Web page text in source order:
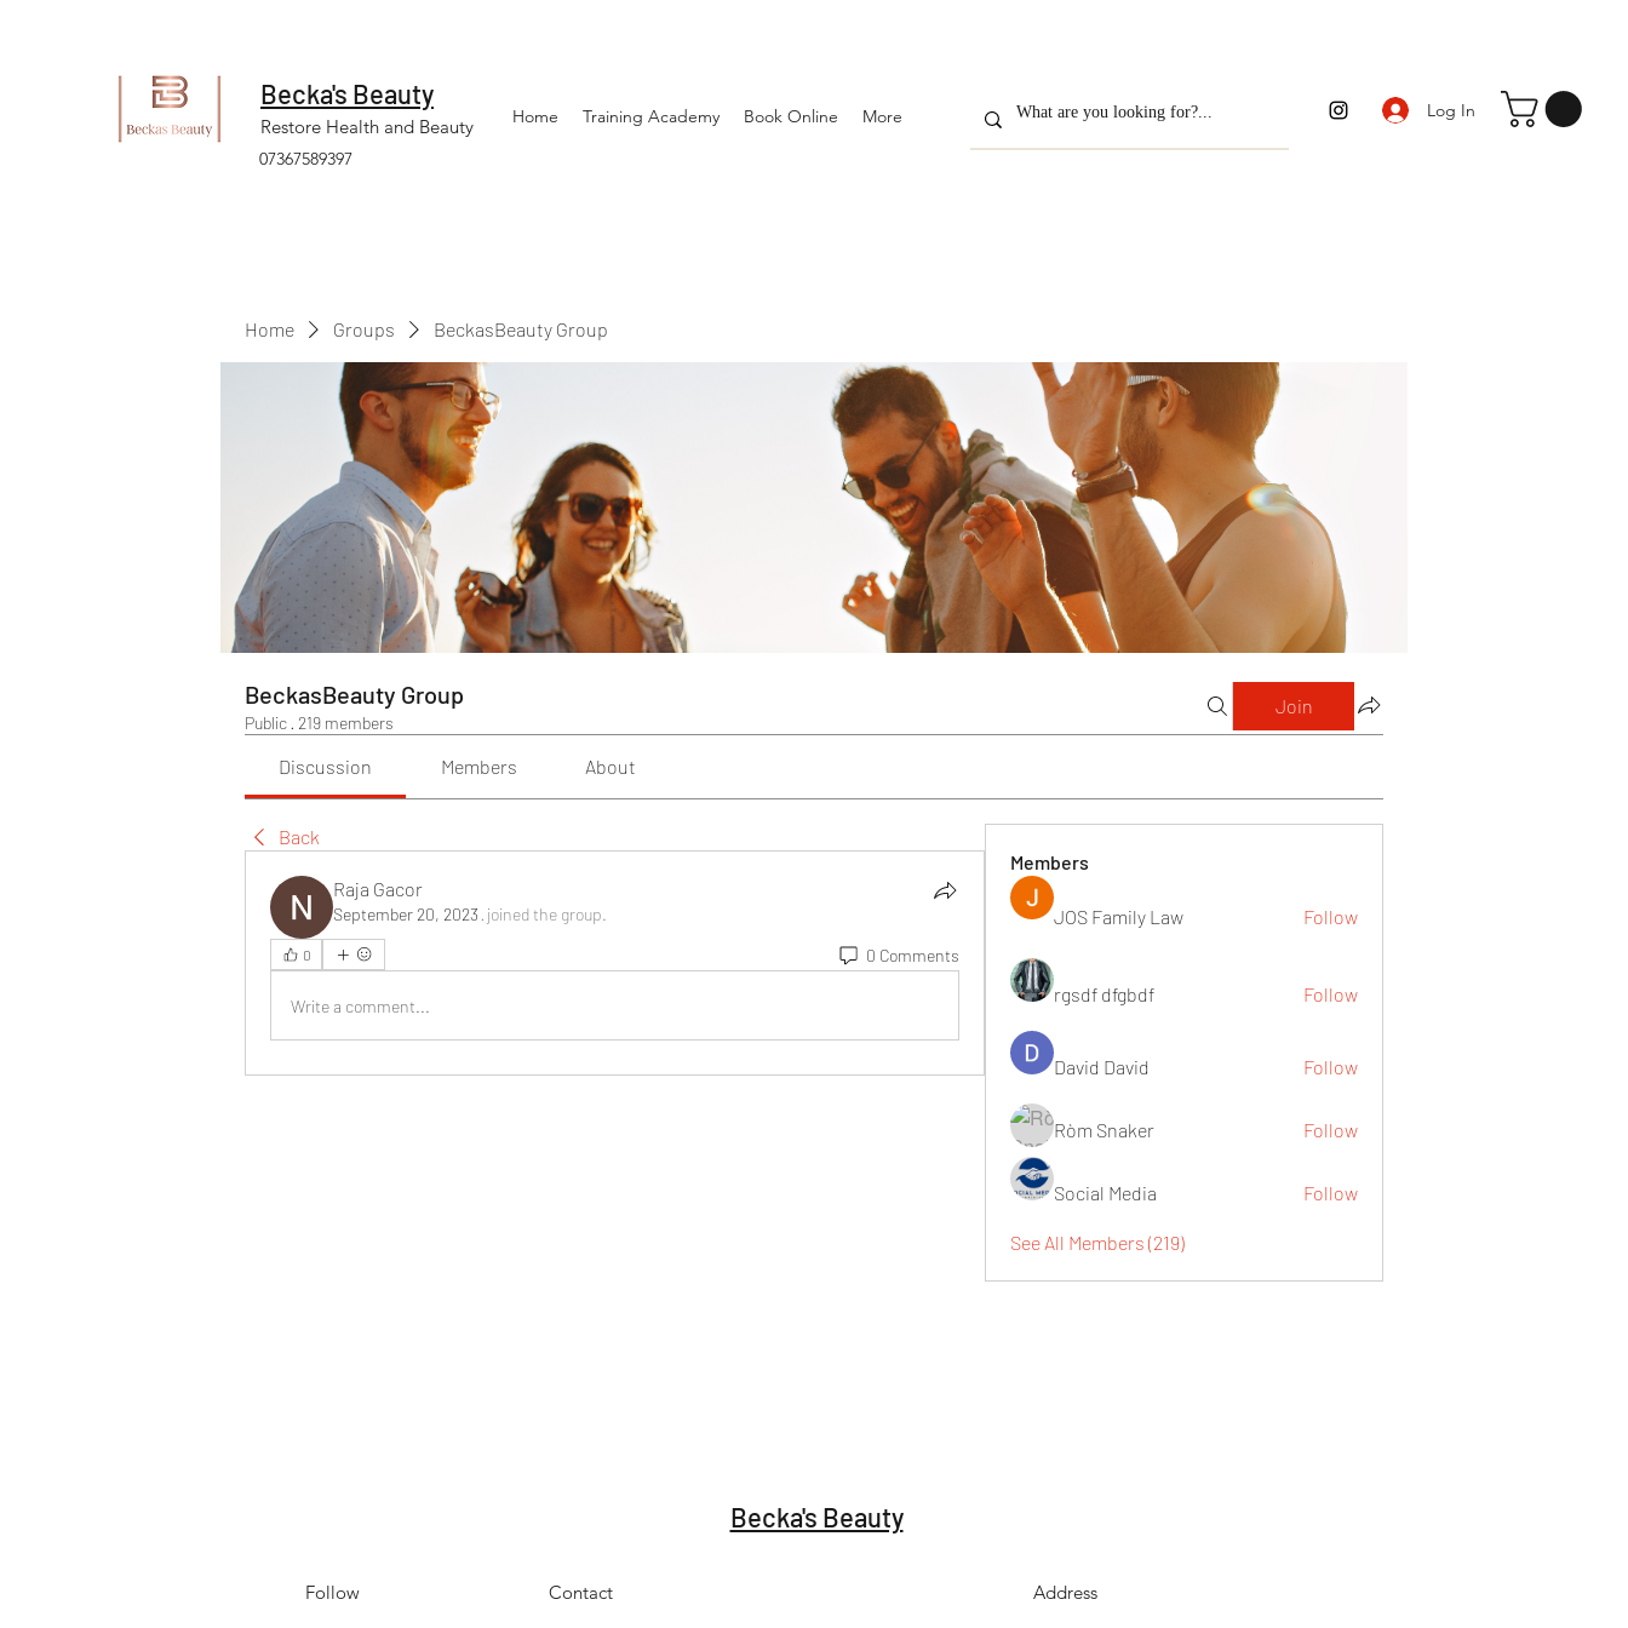
Becka's Beauty
Restore Health and Beauty
07367589397
Home Training Academy Book Online More Log In
Home Groups BeckasBeauty Group
BeckasBeauty Group
Public · 219 members
Join
Discussion Members About
Back
Raja Gacor
September 20, 2023 · joined the group.
0 0 Comments
Write a comment...
Members
JOS Family Law Follow
rgsdf dfgbdf Follow
David David Follow
Ròm Snaker Follow
Social Media Follow
See All Members (219)
Becka's Beauty
Follow Contact Address